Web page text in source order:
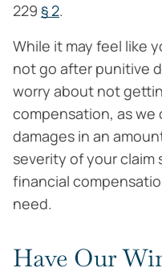
229 § 2.
While it may feel like
not go after punitive
worry about not
compensation, as
damages in an
severity of your
financial
need.
Have Our